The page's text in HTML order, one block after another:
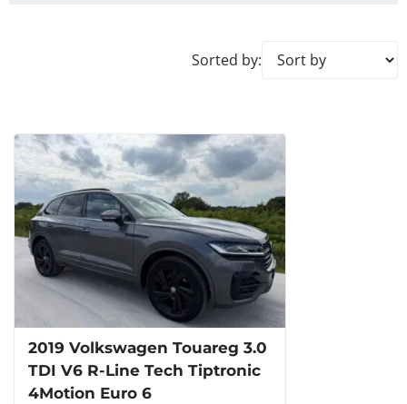
Sorted by:
2019 Volkswagen Touareg 3.0
TDI V6 R-Line Tech Tiptronic
4Motion Euro 6